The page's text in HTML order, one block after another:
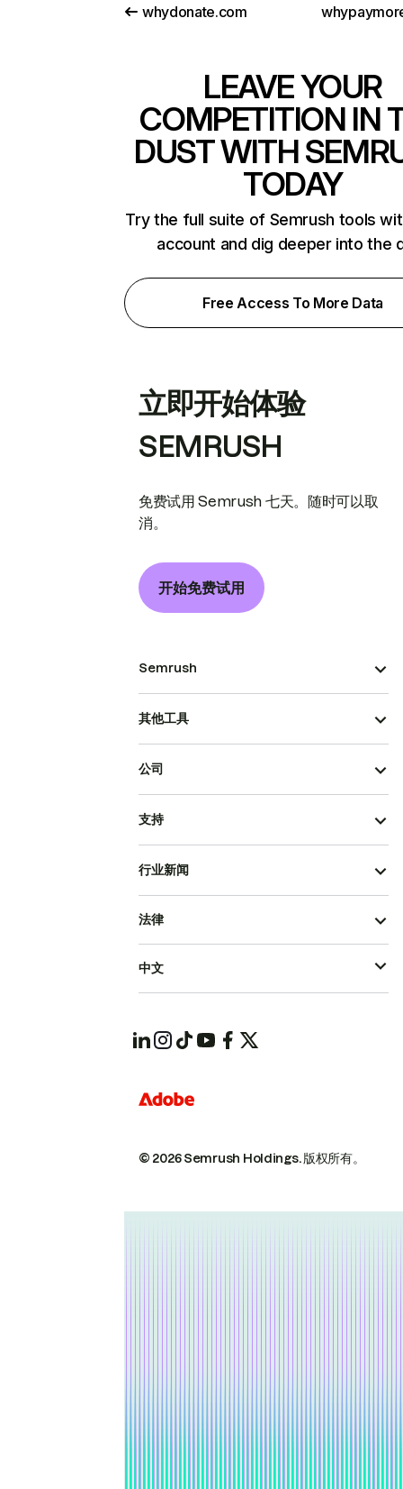
whydonate.com
LEAVE YOUR
COMPETITION IN
DUST WITH
TODAY
Try the full suite of Semrush tools
account and dig deeper into the
Free Access To More Data
立即开始体验
SEMRUSH
免费试用 Semrush 七天。随时可以取
消。
开始免费试用
Semrush
其他工具
公司
支持
行业新闻
© 2026 Semrush Holdings.版权所有。
法律
中文